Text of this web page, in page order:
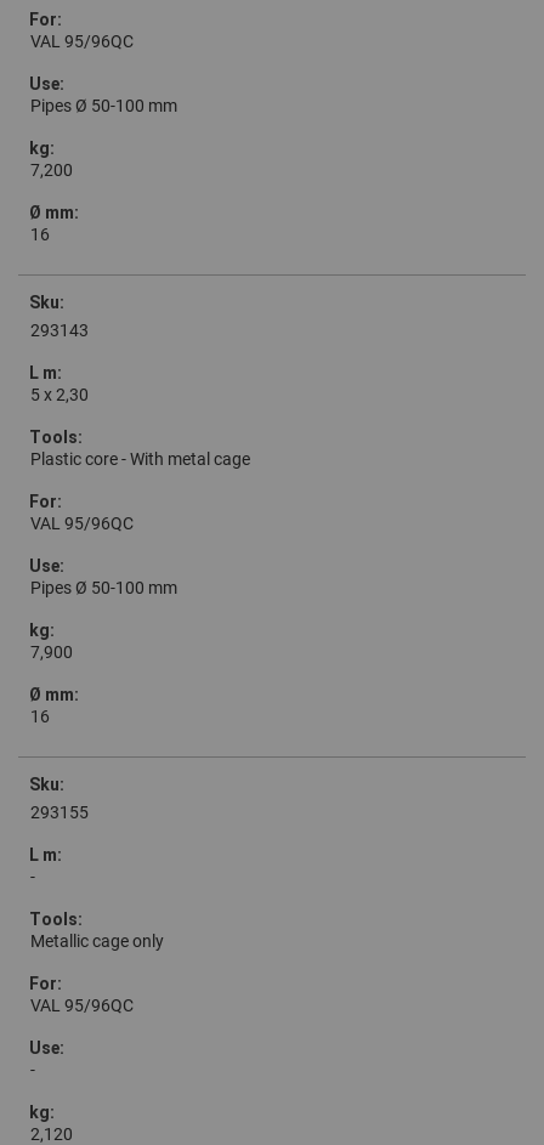
VAL 95/96QC
Pipes Ø 50-100 mm
7,200
16
293143
5 x 2,30
Plastic core - With metal cage
VAL 95/96QC
Pipes Ø 50-100 mm
7,900
16
293155
-
Metallic cage only
VAL 95/96QC
-
2,120